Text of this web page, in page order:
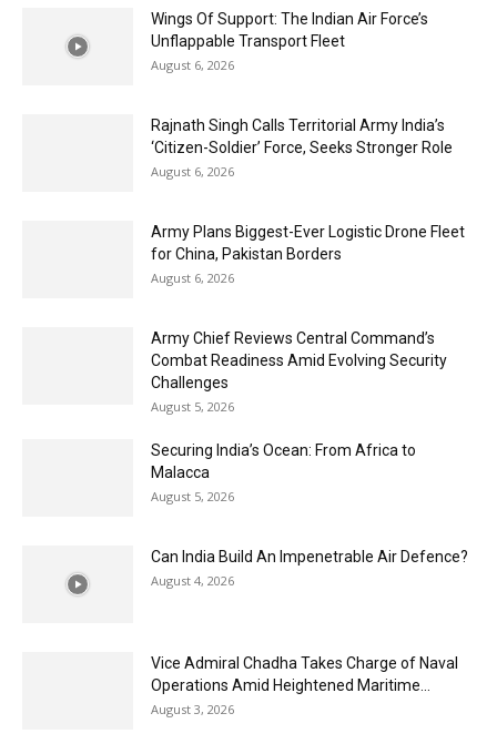
Wings Of Support: The Indian Air Force’s
Unflappable Transport Fleet
August 6, 2026
Rajnath Singh Calls Territorial Army India’s
‘Citizen-Soldier’ Force, Seeks Stronger Role
August 6, 2026
Army Plans Biggest-Ever Logistic Drone Fleet
for China, Pakistan Borders
August 6, 2026
Army Chief Reviews Central Command’s
Combat Readiness Amid Evolving Security
Challenges
August 5, 2026
Securing India’s Ocean: From Africa to
Malacca
August 5, 2026
Can India Build An Impenetrable Air Defence?
August 4, 2026
Vice Admiral Chadha Takes Charge of Naval
Operations Amid Heightened Maritime...
August 3, 2026